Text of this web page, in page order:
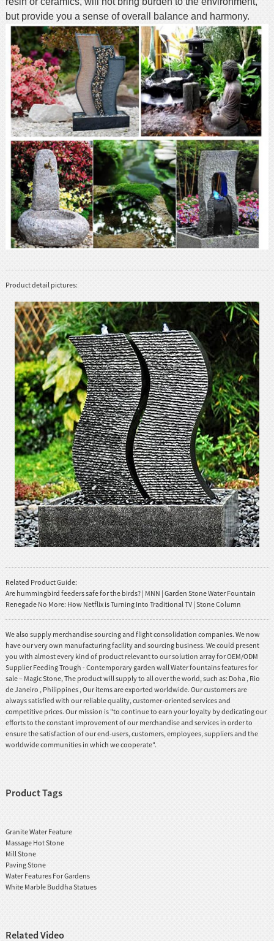
but provide you a sense of overall balance and harmony.
Product detail pictures:
Related Product Guide:
Are hummingbird feeders safe for the birds? | MNN | Garden Stone Water Fountain
Renegade No More: How Netflix is Turning Into Traditional TV | Stone Column
We also supply merchandise sourcing and flight consolidation companies. We now
have our very own manufacturing facility and sourcing business. We could present
you with almost every kind of product relevant to our solution array for OEM/ODM
Supplier Feeding Trough - Contemporary garden wall Water fountains features for
sale – Magic Stone, The product will supply to all over the world, such as: Doha , Rio
de Janeiro , Philippines , Our items are exported worldwide. Our customers are
always satisfied with our reliable quality, customer-oriented services and
competitive prices. Our mission is "to continue to earn your loyalty by dedicating our
efforts to the constant improvement of our merchandise and services in order to
ensure the satisfaction of our end-users, customers, employees, suppliers and the
worldwide communities in which we cooperate".
Product Tags
Granite Water Feature
Massage Hot Stone
Mill Stone
Paving Stone
Water Features For Gardens
White Marble Buddha Statues
Related Video